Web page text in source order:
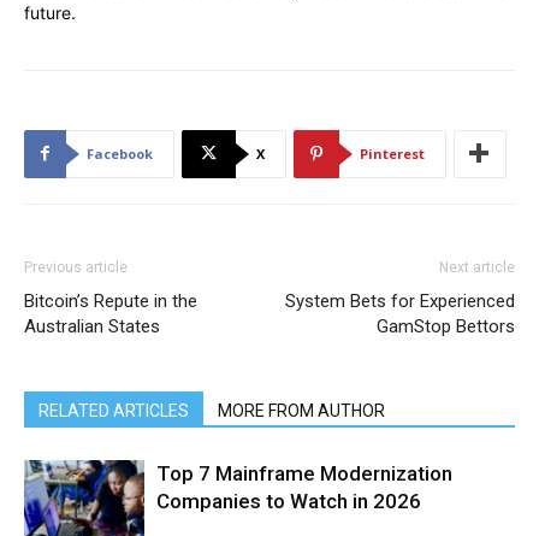
future.
Facebook X Pinterest
Previous article
Bitcoin’s Repute in the
Australian States
Next article
System Bets for Experienced
GamStop Bettors
RELATED ARTICLES MORE FROM AUTHOR
Top 7 Mainframe Modernization
Companies to Watch in 2026